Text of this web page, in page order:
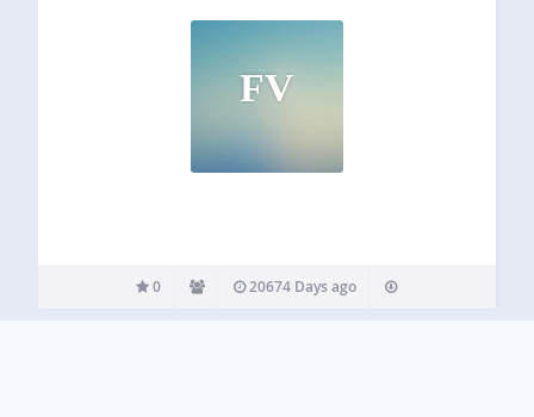
FV
0 20674 Days ago